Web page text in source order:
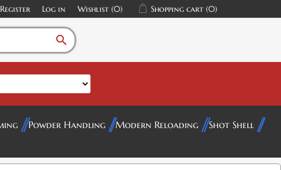
Register Log in Wishlist (0) Shopping cart (0)
search
Powder Handling Modern Reloading
Shot Shell